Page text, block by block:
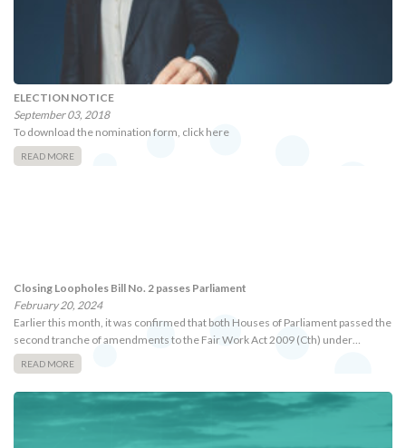
ELECTION NOTICE
September 03, 2018
To download the nomination form, click here
READ MORE
Closing Loopholes Bill No. 2 passes Parliament
February 20, 2024
Earlier this month, it was confirmed that both Houses of Parliament passed the
second tranche of amendments to the Fair Work Act 2009 (Cth) under…
READ MORE